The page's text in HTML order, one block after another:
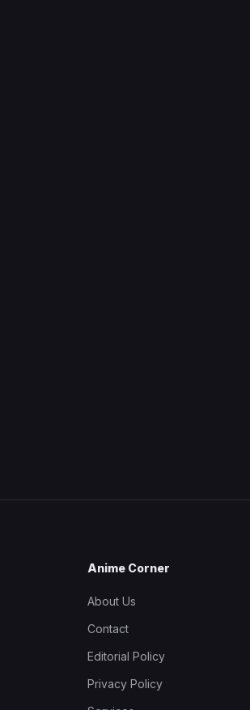
Anime Corner
About Us
Contact
Editorial Policy
Privacy Policy